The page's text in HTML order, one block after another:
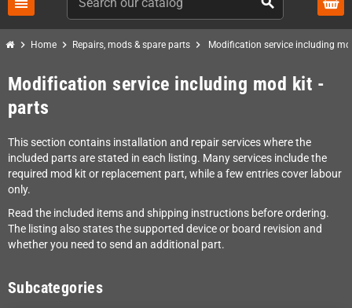
chevron_right Home chevron_right Repairs, mods & spare parts chevron_right Modification service including
Modification service including mod kit -
parts
This section contains installation and repair services where the
included parts are stated in each listing. Many services include the
required mod kit or replacement part, while a few entries cover labour
only.
Read the included items and shipping instructions before ordering.
The listing also states the supported device or board revision and
whether you need to send an additional part.
Subcategories